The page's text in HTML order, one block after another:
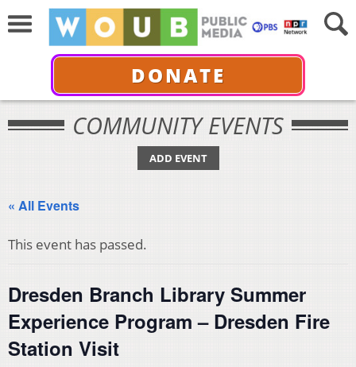
DONATE
COMMUNITY EVENTS
ADD EVENT
« All Events
This event has passed.
Dresden Branch Library Summer
Experience Program – Dresden Fire
Station Visit